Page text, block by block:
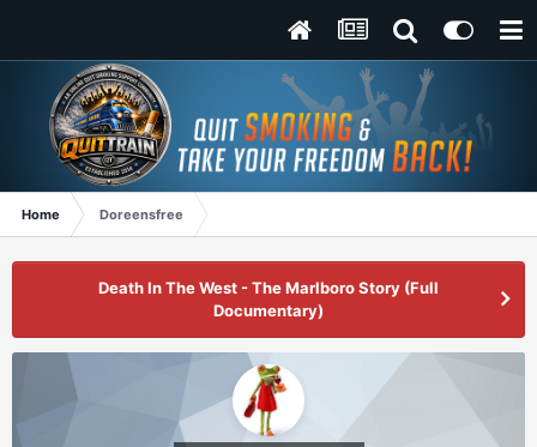
Home Doreensfree
Death In The West - The Marlboro Story (Full
Documentary)